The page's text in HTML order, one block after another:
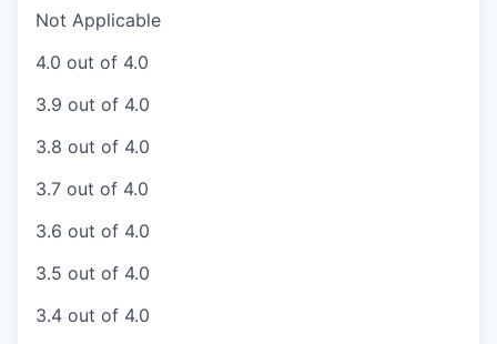
Not Applicable
4.0 out of 4.0
3.9 out of 4.0
3.8 out of 4.0
3.7 out of 4.0
3.6 out of 4.0
3.5 out of 4.0
3.4 out of 4.0